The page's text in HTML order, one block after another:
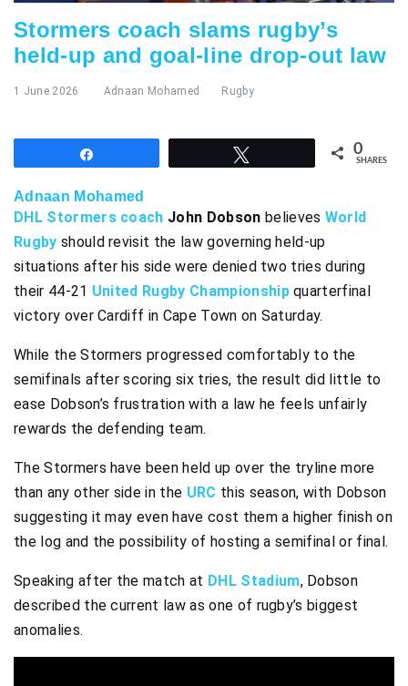
Stormers coach slams rugby’s
held-up and goal-line drop-out law
1 June 2026 Adnaan Mohamed Rugby
0
SHARES
Adnaan Mohamed
DHL Stormers coach John Dobson believes World
Rugby should revisit the law governing held-up
situations after his side were denied two tries during
their 44-21 United Rugby Championshipquarterfinal
victory over Cardiff in Cape Town on Saturday.
While the Stormers progressed comfortably to the
semifinals after scoring six tries, the result did little to
ease Dobson’s frustration with a law he feels unfairly
rewards the defending team.
The Stormers have been held up over the tryline more
than any other side in the URC this season, with Dobson
suggesting it may even have cost them a higher finish on
the log and the possibility of hosting a semifinal or final.
Speaking after the match at DHL Stadium, Dobson
described the current law as one of rugby’s biggest
anomalies.